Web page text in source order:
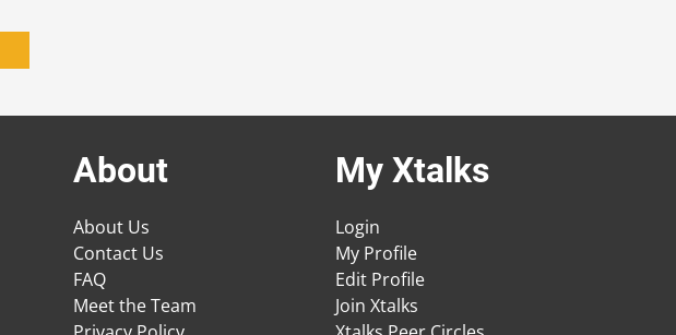
About
About Us
Contact Us
FAQ
Meet the Team
My Xtalks
Login
My Profile
Edit Profile
Join Xtalks